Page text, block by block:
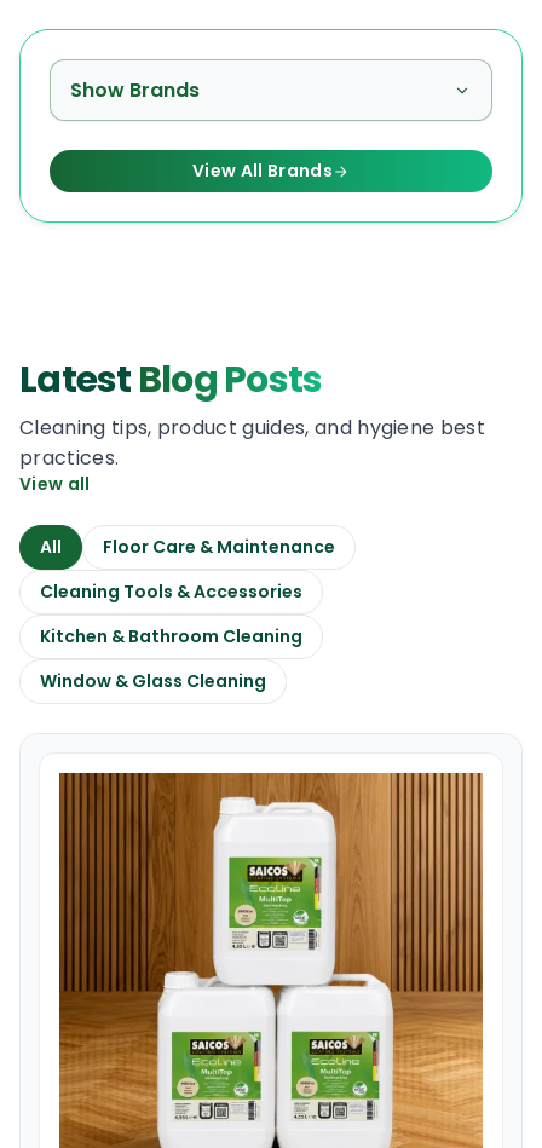
Show Brands
View All Brands
LatestBlog Posts
Cleaning tips, product guides, and hygiene best
practices.
View all
All
Floor Care & Maintenance
Cleaning Tools & Accessories
Kitchen & Bathroom Cleaning
Window & Glass Cleaning